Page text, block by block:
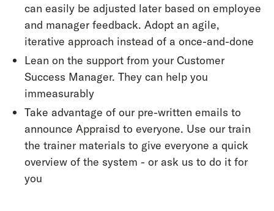
can easily be adjusted later based on employee
and manager feedback. Adopt an agile,
iterative approach instead of a once-and-done
Lean on the support from your Customer
Success Manager. They can help you
immeasurably
Take advantage of our pre-written emails to
announce Appraisd to everyone. Use our train
the trainer materials to give everyone a quick
overview of the system - or ask us to do it for
you